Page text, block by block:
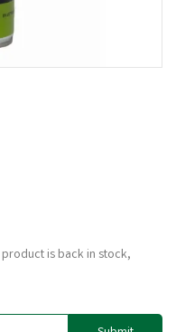
is back in stock,